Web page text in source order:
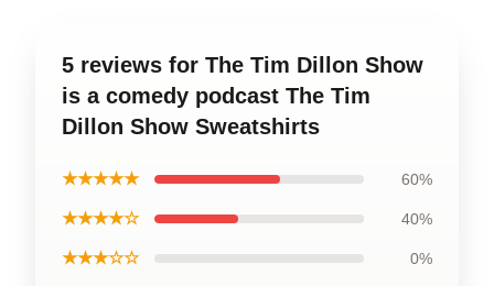
5 reviews for The Tim Dillon Show
is a comedy podcast The Tim
Dillon Show Sweatshirts
★★★★★ 60%
★★★★☆ 40%
★★★☆☆ 0%